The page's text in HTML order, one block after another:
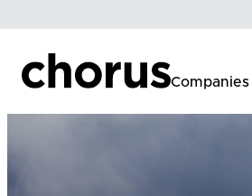
content
Companies